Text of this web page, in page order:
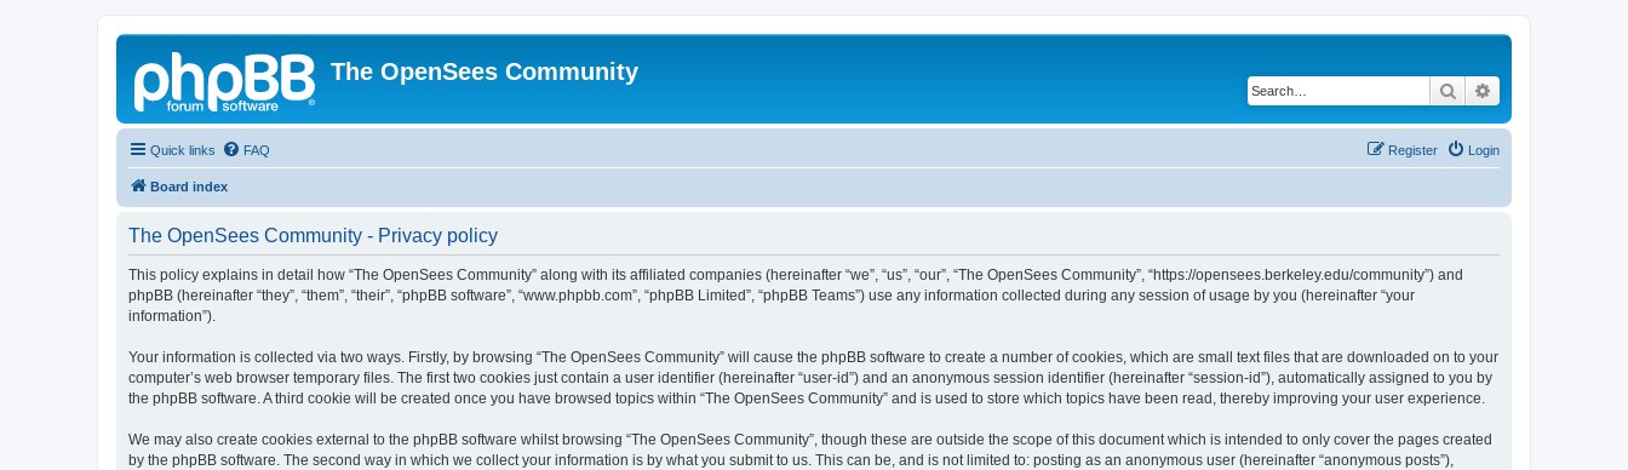
The OpenSees Community
Search
Quick links FAQ Login
Register
Board index
The OpenSees Community - Privacy policy
This policy explains in detail how “The OpenSees Community” along with its affiliated companies (hereinafter “we”, “us”, “our”, “The OpenSees Community”, “https://opensees.berkeley.edu/community”) and
phpBB (hereinafter “they”, “them”, “their”, “phpBB software”, “www.phpbb.com”, “phpBB Limited”, “phpBB Teams”) use any information collected during any session of usage by you (hereinafter “your
information”).
Your information is collected via two ways. Firstly, by browsing “The OpenSees Community” will cause the phpBB software to create a number of cookies, which are small text files that are downloaded on to your
computer’s web browser temporary files. The first two cookies just contain a user identifier (hereinafter “user-id”) and an anonymous session identifier (hereinafter “session-id”), automatically assigned to you by
the phpBB software. A third cookie will be created once you have browsed topics within “The OpenSees Community” and is used to store which topics have been read, thereby improving your user experience.
We may also create cookies external to the phpBB software whilst browsing “The OpenSees Community”, though these are outside the scope of this document which is intended to only cover the pages created
by the phpBB software. The second way in which we collect your information is by what you submit to us. This can be, and is not limited to: posting as an anonymous user (hereinafter “anonymous posts”),